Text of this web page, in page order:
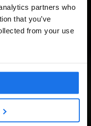
partners who
that you’ve
from your use